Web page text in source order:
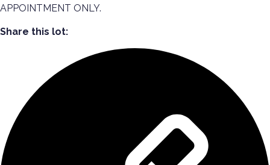
APPOINTMENT ONLY.
Share this lot: